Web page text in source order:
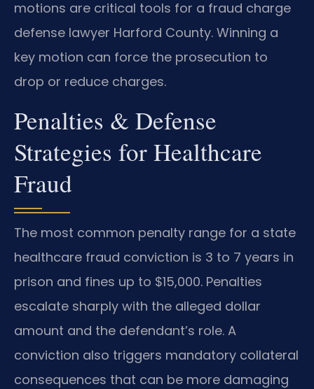
motions are critical tools for a fraud charge
defense lawyer Harford County. Winning a
key motion can force the prosecution to
drop or reduce charges.
Penalties & Defense
Strategies for Healthcare
Fraud
The most common penalty range for a state
healthcare fraud conviction is 3 to 7 years in
prison and fines up to $15,000. Penalties
escalate sharply with the alleged dollar
amount and the defendant’s role. A
conviction also triggers mandatory collateral
consequences that can be more damaging